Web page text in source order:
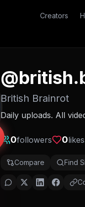
Creators
@
British Brainrot
Daily uploads. All
0followers 0likes
Compare Find